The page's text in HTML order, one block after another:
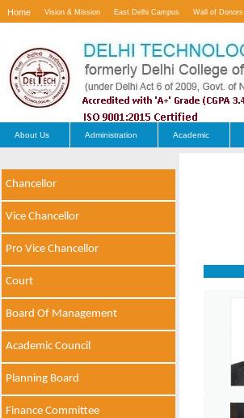
Home Vision & Mission East Delhi Campus Wall of Donors
About Us Administration Academic
Chancellor
Vice Chancellor
Pro Vice Chancellor
Court
Board Of Management
Academic Council
Planning Board
Finance Committee